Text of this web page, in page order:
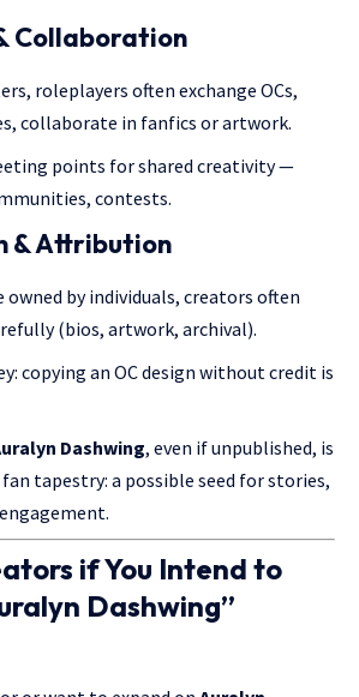
Collaboration
roleplayers often exchange OCs,
collaborate in fanfics or artwork.
points for shared creativity —
contests.
& Attribution
owned by individuals, creators often
(bios, artwork, archival).
copying an OC design without credit is
Dashwing, even if unpublished, is
tapestry: a possible seed for stories,
if You Intend to
Dashwing”